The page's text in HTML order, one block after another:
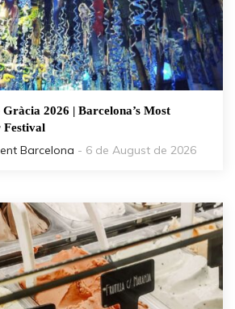
2026 | Barcelona’s Most
Festival
Barcelona - 6 de August de 2026